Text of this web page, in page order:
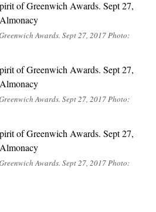
Awards. Sept 27, 2017 Photo:
Awards. Sept 27, 2017 Photo:
Awards. Sept 27, 2017 Photo: